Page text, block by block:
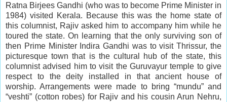
Ratna Birjees Gandhi (who was to become Prime Minister in
1984) visited Kerala. Because this was the home state of
this columnist, Rajiv asked him to accompany him while he
toured the state. On learning that the only surviving son of
then Prime Minister Indira Gandhi was to visit Thrissur, the
picturesque town that is the cultural hub of the state, this
columnist advised him to visit the Guruvayur temple to give
respect to the deity installed in that ancient house of
worship. Arrangements were made to bring “mundu” and
“veshti” (cotton robes) for Rajiv and his cousin Arun Nehru,